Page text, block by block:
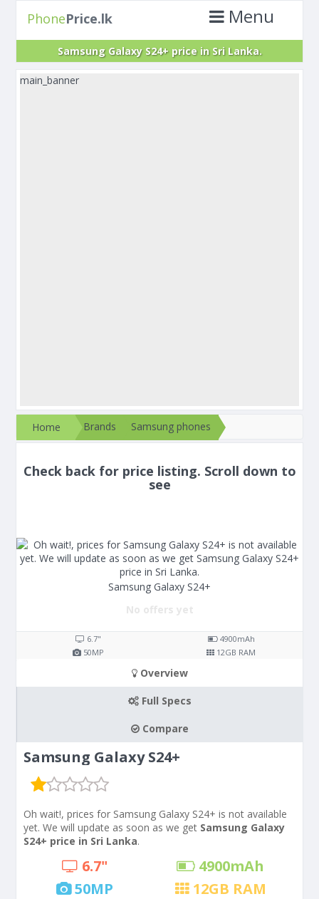
PhonePrice.lk Menu
Samsung Galaxy S24+ price in Sri Lanka.
main_banner
Home Brands Samsung phones
Check back for price listing. Scroll down to
see
Samsung Galaxy S24+
No offers yet
6.7" 4900mAh
50MP 12GB RAM
Overview
Full Specs
Compare
Samsung Galaxy S24+
Oh wait!, prices for Samsung Galaxy S24+ is not available
yet. We will update as soon as we get Samsung Galaxy
S24+ price in Sri Lanka.
6.7" 4900mAh
50MP 12GB RAM